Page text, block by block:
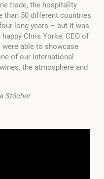
trade, the hospitality
than 50 different countries
long years – but it was
Chris Yorke, CEO of
were able to showcase
of our international
the atmosphere and
Stöcher